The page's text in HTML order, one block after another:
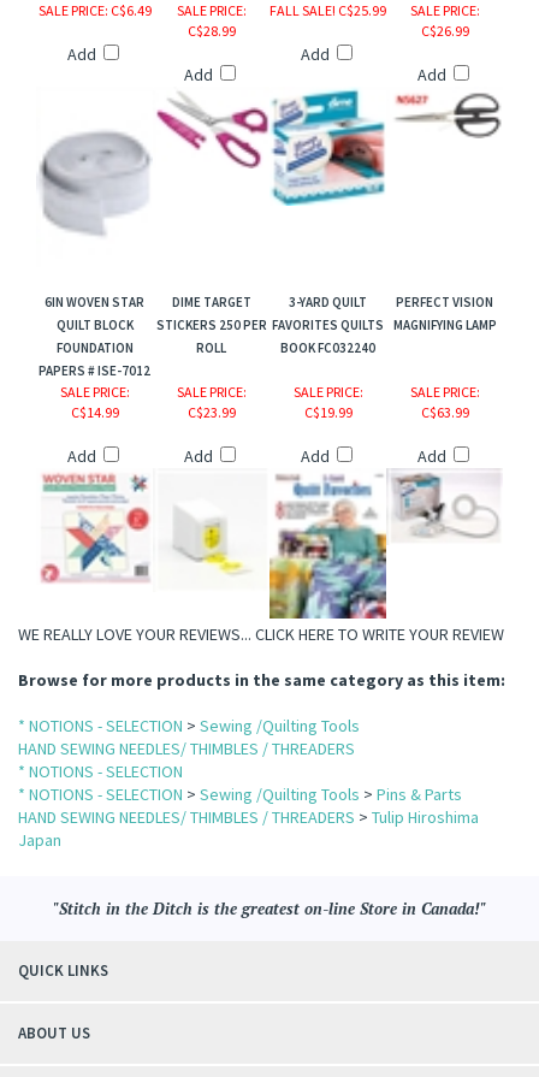
SALE PRICE: C$6.49
Add
SALE PRICE:
C$28.99
Add
FALL SALE! C$25.99
Add
SALE PRICE:
C$26.99
Add
6IN WOVEN STAR
QUILT BLOCK
FOUNDATION
PAPERS # ISE-7012
DIME TARGET
STICKERS 250 PER
ROLL
3-YARD QUILT
FAVORITES QUILTS
BOOK FC032240
PERFECT VISION
MAGNIFYING LAMP
SALE PRICE:
C$14.99
Add
SALE PRICE:
C$23.99
Add
SALE PRICE:
C$19.99
Add
SALE PRICE:
C$63.99
Add
WE REALLY LOVE YOUR REVIEWS... CLICK HERE TO WRITE YOUR REVIEW
Browse for more products in the same category as this item:
* NOTIONS - SELECTION > Sewing /Quilting Tools
HAND SEWING NEEDLES/ THIMBLES / THREADERS
* NOTIONS - SELECTION
* NOTIONS - SELECTION > Sewing /Quilting Tools > Pins & Parts
HAND SEWING NEEDLES/ THIMBLES / THREADERS > Tulip Hiroshima
Japan
"Stitch in the Ditch is the greatest on-line Store in Canada!"
QUICK LINKS
ABOUT US